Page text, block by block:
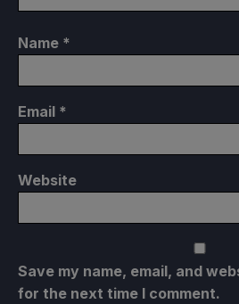
Name *
Email *
Website
Save my name, email, and
for the next time I comment.